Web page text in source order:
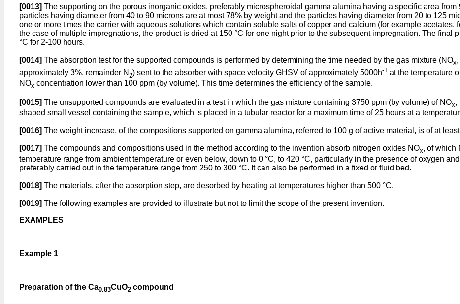
[0013] The supporting on the porous inorganic oxides, preferably microspheroidal gamma alumina having a specific area from
particles having diameter from 40 to 90 microns are at most 78% by weight and the particles having diameter from 20 to 125
one or more times the carrier with aqueous solutions which contain soluble salts of copper and calcium (for example acetates,
the case of multiple impregnations, the product is dried at 150 °C for one night prior to the subsequent impregnation. The final
°C for 2-100 hours.
[0014] The absorption test for the supported compounds is performed by determining the time needed by the gas mixture (NOx
approximately 3%, remainder N 2) sent to the absorber with space velocity GHSV of approximately 5000h-1 at the temperature
NOx concentration lower than 100 ppm (by volume). This time determines the efficiency of the sample.
[0015] The unsupported compounds are evaluated in a test in which the gas mixture containing 3750 ppm (by volume) of NOx,
shaped small vessel containing the sample, which is placed in a tubular reactor for a maximum time of 25 hours at a
[0016] The weight increase, of the compositions supported on gamma alumina, referred to 100 g of active material, is of at
[0017] The compounds and compositions used in the method according to the invention absorb nitrogen oxides NOx, of which
temperature range from ambient temperature or even below, down to 0 °C, to 420 °C, particularly in the presence of oxygen
preferably carried out in the temperature range from 250 to 300 °C. It can also be performed in a fixed or fluid bed.
[0018] The materials, after the absorption step, are desorbed by heating at temperatures higher than 500 °C.
[0019] The following examples are provided to illustrate but not to limit the scope of the present invention.
EXAMPLES
Example 1
Preparation of the Ca0.83CuO2 compound